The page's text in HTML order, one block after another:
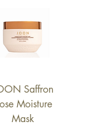
Saffron
Moisture
Mask